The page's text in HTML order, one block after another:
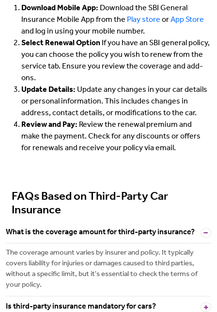
Download Mobile App: Download the SBI General
Insurance Mobile App from the Play store orApp Store
and log in using your mobile number.
Select Renewal Option If you have an SBI general policy,
you can choose the policy you wish to renew from the
service tab. Ensure you review the coverage and add-
ons.
Update Details: Update any changes in your car details
or personal information. This includes changes in
address, contact details, or modifications to the car.
Review and Pay: Review the renewal premium and
make the payment. Check for any discounts or offers
for renewals and receive your policy via email.
FAQs Based on Third-Party Car
Insurance
What is the coverage amount for third-party insurance?
The coverage amount varies by insurer and policy. It typically
covers liability for injuries or damages caused to third parties,
without a specific limit, but it's essential to check the terms of
your policy.
Is third-party insurance mandatory for cars?